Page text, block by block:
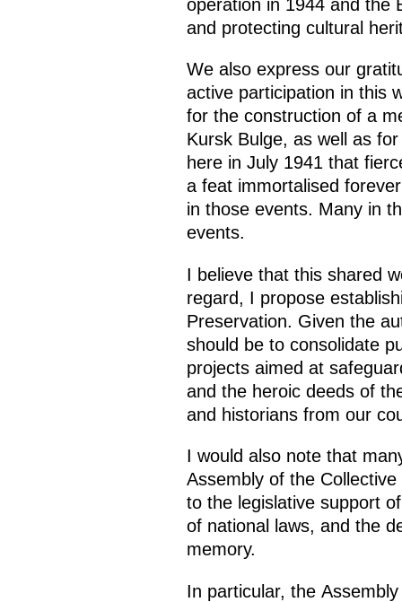
operation in 1944 and the
and protecting cultural
We also express our
active participation in this
for the construction of a
Kursk Bulge, as well as
here in July 1941 that
a feat immortalised
in those events. Many in
events.
I believe that this shared
regard, I propose
Preservation. Given the
should be to consolidate
projects aimed at
and the heroic deeds of
and historians from our
I would also note that
Assembly of the
to the legislative support
of national laws, and the
memory.
In particular, the